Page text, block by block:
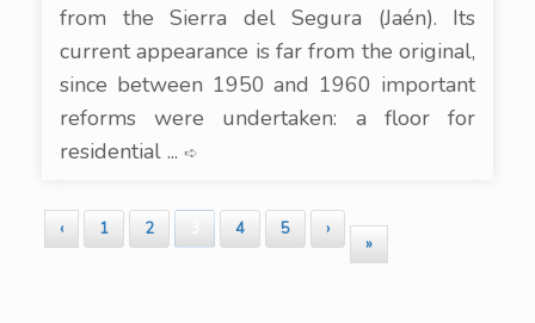
from the Sierra del Segura (Jaén). Its
current appearance is far from the original,
since between 1950 and 1960 important
reforms were undertaken: a floor for
residential ... ➪
‹ 1 2 4 5 ›
»